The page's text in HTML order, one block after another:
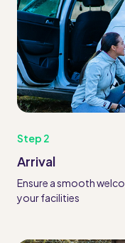
Step 2
Arrival
Ensure a smooth
your facilities